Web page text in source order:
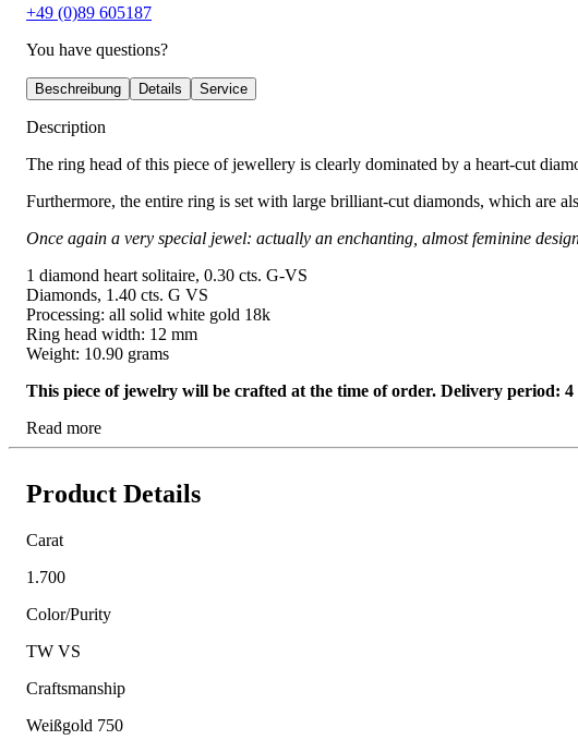
+49 (0)89 605187
You have questions?
Beschreibung Details Service
Description
The ring head of this piece of jewellery is clearly dominated by a heart-cut
Furthermore, the entire ring is set with large brilliant-cut diamonds, which are
Once again a very special jewel: actually an enchanting, almost feminine
1 diamond heart solitaire, 0.30 cts. G-VS
Diamonds, 1.40 cts. G VS
Processing: all solid white gold 18k
Ring head width: 12 mm
Weight: 10.90 grams
This piece of jewelry will be crafted at the time of order. Delivery period:
Read more
Product Details
Carat
1.700
Color/Purity
TW VS
Craftsmanship
Weißgold 750